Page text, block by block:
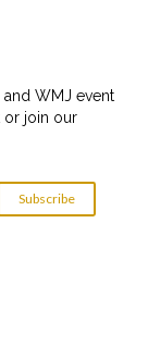
and WMJ event
or join our
Subscribe